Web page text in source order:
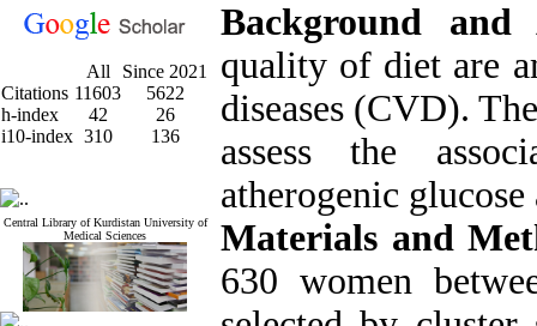
All
Since 2021
Citations 11603
5622
h-index
42
26
i10-index 310 136
Central Library of Kurdistan University of
Medical Sciences
Background and
quality of diet are
diseases (CVD).
assess the
atherogenic
Materials and
630 women